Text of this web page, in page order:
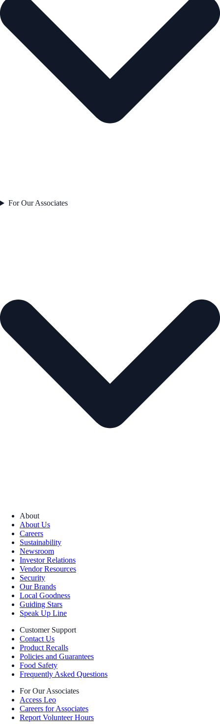
For Our Associates
About
About Us
Careers
Sustainability
Newsroom
Investor Relations
Vendor Resources
Security
Our Brands
Local Goodness
Guiding Stars
Speak Up Line
Customer Support
Contact Us
Product Recalls
Policies and Guarantees
Food Safety
Frequently Asked Questions
For Our Associates
Access Leo
Careers for Associates
Report Volunteer Hours